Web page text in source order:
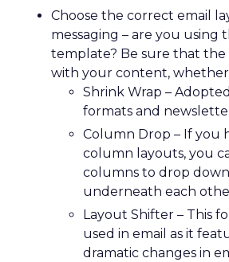
Choose the correct email
messaging – are you using
template? Be sure that
with your content, whether
Shrink Wrap –
formats and
Column Drop – If you
column layouts, you
columns to drop
underneath each
Layout Shifter – This
used in email as it
dramatic changes in